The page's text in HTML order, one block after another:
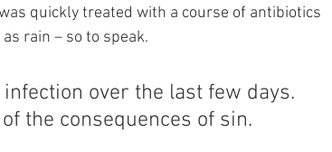
quickly treated with a course of antibiotics
rain – so to speak.
over the last few days.
the consequences of sin.